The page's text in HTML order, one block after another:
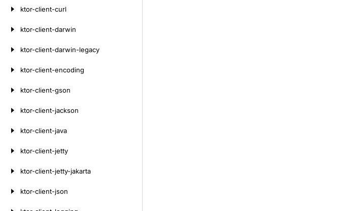
ktor-client-curl
ktor-client-darwin
ktor-client-darwin-legacy
ktor-client-encoding
ktor-client-gson
ktor-client-jackson
ktor-client-java
ktor-client-jetty
ktor-client-jetty-jakarta
ktor-client-json